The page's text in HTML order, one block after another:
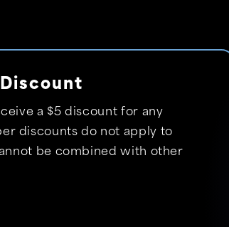
a $5 discount for any
discounts do not apply to
be combined with other